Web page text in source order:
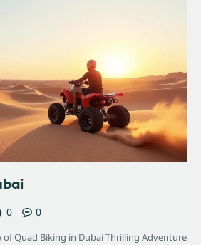
0 0
of Quad Biking in Dubai Thrilling Adventure